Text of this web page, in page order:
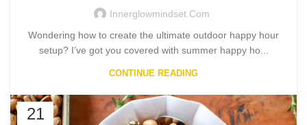
Innerglowmindset.com
Wondering how to create the ultimate outdoor happy hour
setup? I’ve got you covered with summer happy ho...
CONTINUE READING
21